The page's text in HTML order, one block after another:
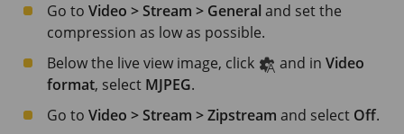
Go to Video > Stream > General and set the
compression as low as possible.
Below the live view image, click
and in Video
format, select MJPEG.
Go to Video > Stream > Zipstream and select Off.